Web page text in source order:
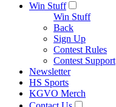
Win Stuff
Win Stuff
Back
Sign Up
Contest Rules
Contest Support
Newsletter
HS Sports
KGVO Merch